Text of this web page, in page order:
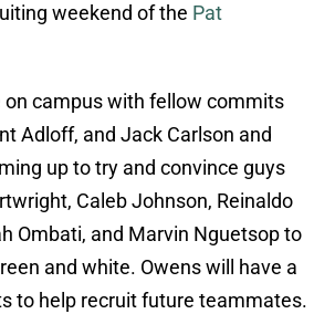
weekend of the Pat
on campus with fellow commits
Adloff, and Jack Carlson and
up to try and convince guys
Caleb Johnson, Reinaldo
Ombati, and Marvin Nguetsop to
and white. Owens will have a
to help recruit future teammates.